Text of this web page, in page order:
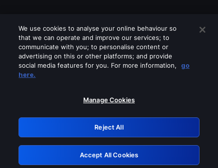
Please turn off any of these services
GRN: 0.981c2117.1786185276.a01d2893
Retry
We use cookies to analyse your online behaviour so
that we can operate and improve our services; to
communicate with you; to personalise content or
advertising on this or other platforms; and provide
social media features for you. For more information,
go
here.
Manage Cookies
Reject All
Accept All Cookies